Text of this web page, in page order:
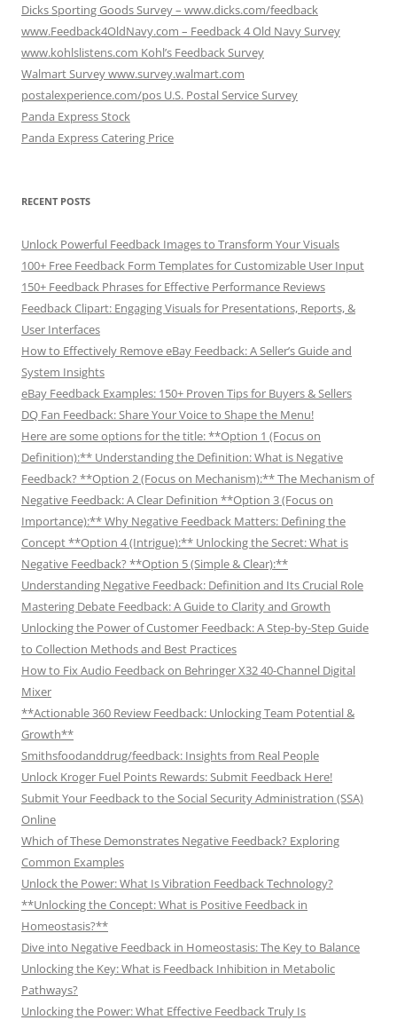
Dicks Sporting Goods Survey – www.dicks.com/feedback
www.Feedback4OldNavy.com – Feedback 4 Old Navy Survey
www.kohlslistens.com Kohl’s Feedback Survey
Walmart Survey www.survey.walmart.com
postalexperience.com/pos U.S. Postal Service Survey
Panda Express Stock
Panda Express Catering Price
RECENT POSTS
Unlock Powerful Feedback Images to Transform Your Visuals
100+ Free Feedback Form Templates for Customizable User Input
150+ Feedback Phrases for Effective Performance Reviews
Feedback Clipart: Engaging Visuals for Presentations, Reports, &
User Interfaces
How to Effectively Remove eBay Feedback: A Seller’s Guide and
System Insights
eBay Feedback Examples: 150+ Proven Tips for Buyers & Sellers
DQ Fan Feedback: Share Your Voice to Shape the Menu!
Here are some options for the title: **Option 1 (Focus on
Definition):** Understanding the Definition: What is Negative
Feedback? **Option 2 (Focus on Mechanism):** The Mechanism of
Negative Feedback: A Clear Definition **Option 3 (Focus on
Importance):** Why Negative Feedback Matters: Defining the
Concept **Option 4 (Intrigue):** Unlocking the Secret: What is
Negative Feedback? **Option 5 (Simple & Clear):**
Understanding Negative Feedback: Definition and Its Crucial Role
Mastering Debate Feedback: A Guide to Clarity and Growth
Unlocking the Power of Customer Feedback: A Step-by-Step Guide
to Collection Methods and Best Practices
How to Fix Audio Feedback on Behringer X32 40-Channel Digital
Mixer
**Actionable 360 Review Feedback: Unlocking Team Potential &
Growth**
Smithsfoodanddrug/feedback: Insights from Real People
Unlock Kroger Fuel Points Rewards: Submit Feedback Here!
Submit Your Feedback to the Social Security Administration (SSA)
Online
Which of These Demonstrates Negative Feedback? Exploring
Common Examples
Unlock the Power: What Is Vibration Feedback Technology?
**Unlocking the Concept: What is Positive Feedback in
Homeostasis?**
Dive into Negative Feedback in Homeostasis: The Key to Balance
Unlocking the Key: What is Feedback Inhibition in Metabolic
Pathways?
Unlocking the Power: What Effective Feedback Truly Is